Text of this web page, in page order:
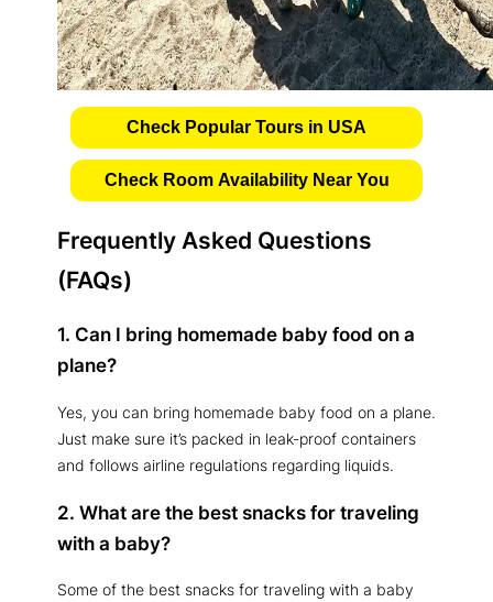
Check Popular Tours in USA
Check Room Availability Near You
Frequently Asked Questions
(FAQs)
1. Can I bring homemade baby food on a
plane?
Yes, you can bring homemade baby food on a plane.
Just make sure it’s packed in leak-proof containers
and follows airline regulations regarding liquids.
2. What are the best snacks for traveling
with a baby?
Some of the best snacks for traveling with a baby